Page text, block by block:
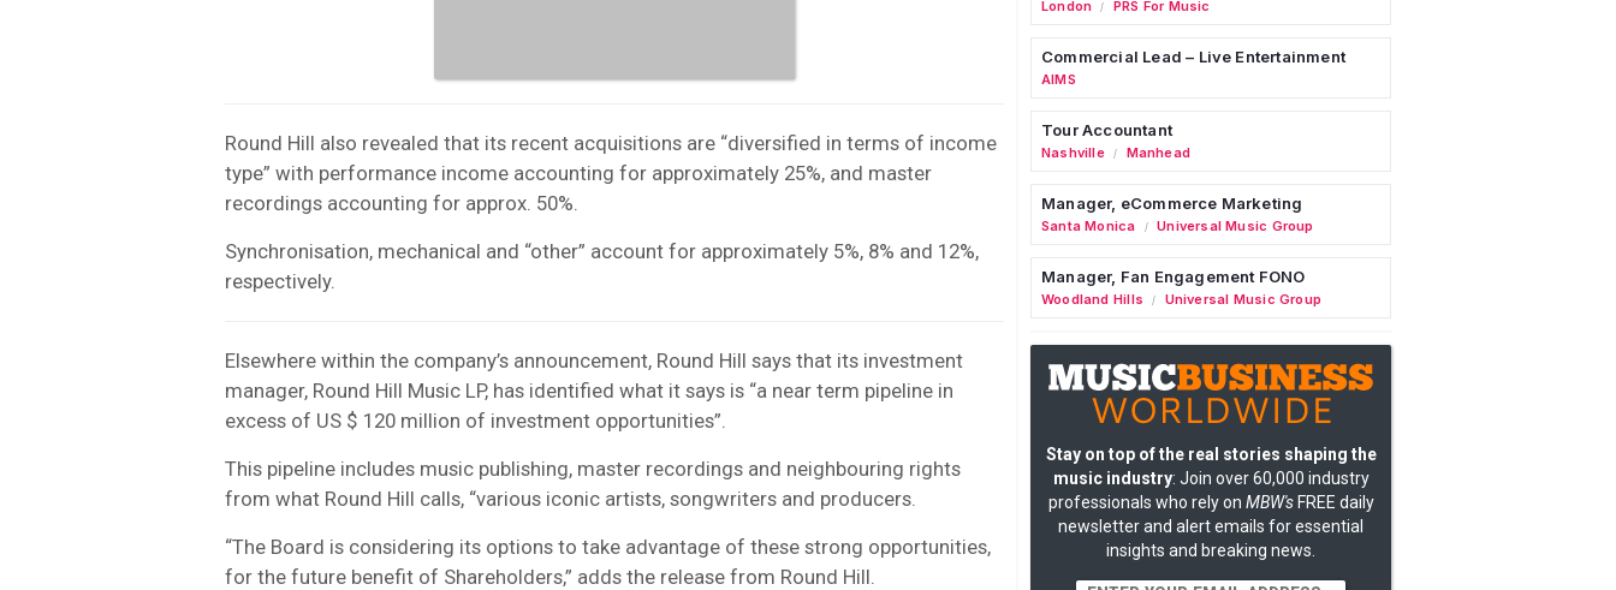
Round Hill also revealed that its recent acquisitions are “diversified in terms of income
type” with performance income accounting for approximately 25%, and master
recordings accounting for approx. 50%.
Synchronisation, mechanical and “other” account for approximately 5%, 8% and 12%,
respectively.
Elsewhere within the company’s announcement, Round Hill says that its investment
manager, Round Hill Music LP, has identified what it says is “a near term pipeline in
excess of US $ 120 million of investment opportunities”.
This pipeline includes music publishing, master recordings and neighbouring rights
from what Round Hill calls, “various iconic artists, songwriters and producers.
“The Board is considering its options to take advantage of these strong opportunities,
for the future benefit of Shareholders,” adds the release from Round Hill.
London / PRS For Music
Commercial Lead – Live Entertainment
AIMS
Tour Accountant
Nashville / Manhead
Manager, eCommerce Marketing
Santa Monica / Universal Music Group
Manager, Fan Engagement FONO
Woodland Hills / Universal Music Group
Stay on top of the real stories shaping the
music industry: Join over 60,000 industry
professionals who rely on MBW'sFREE daily
newsletter and alert emails for essential
insights and breaking news.